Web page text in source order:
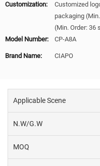
Customization:
Customized
packaging
(Min. Order: 36
Model Number:
CP-A8A
Brand Name: CIAPO
Applicable Scene
N.W/G.W
MOQ